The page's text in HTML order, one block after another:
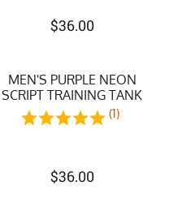
$36.00
MEN'S PURPLE NEON
SCRIPT TRAINING TANK
(1)
$36.00